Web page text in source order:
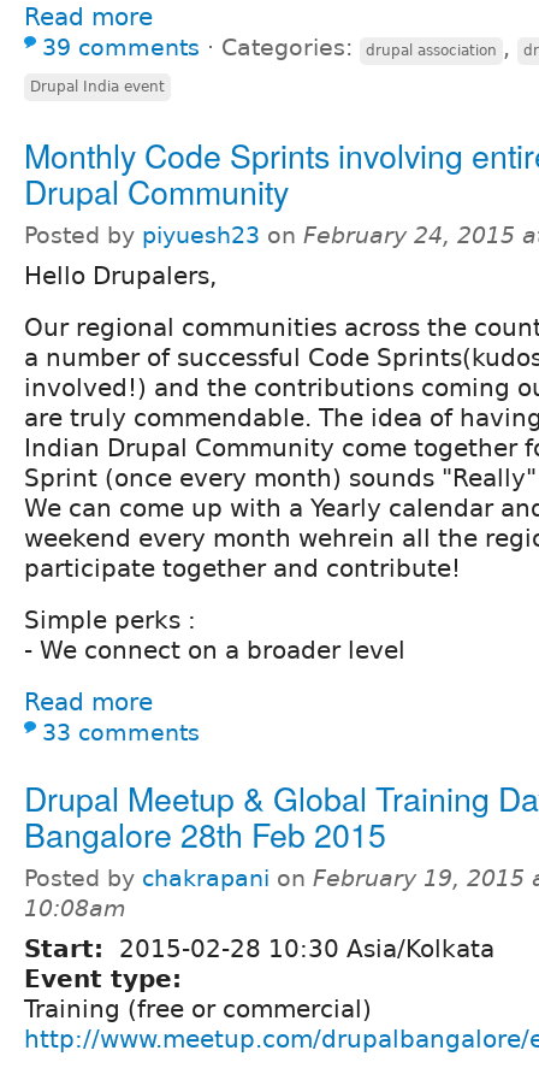
Read more
39 comments ⋅ Categories: drupal association ,
Drupal India event
Monthly Code Sprints involving
Drupal Community
Posted by piyuesh23 on February 24, 2015
Hello Drupalers,
Our regional communities across the
a number of successful Code
involved!) and the contributions coming
are truly commendable. The idea of
Indian Drupal Community come together
Sprint (once every month) sounds
We can come up with a Yearly calendar
weekend every month wehrein all the
participate together and contribute!
Simple perks :
- We connect on a broader level
Read more
33 comments
Drupal Meetup & Global Training
Bangalore 28th Feb 2015
Posted by chakrapani on February 19, 2015
10:08am
Start:
2015-02-28 10:30 Asia/Kolkata
Event type:
Training (free or commercial)
http://www.meetup.com/